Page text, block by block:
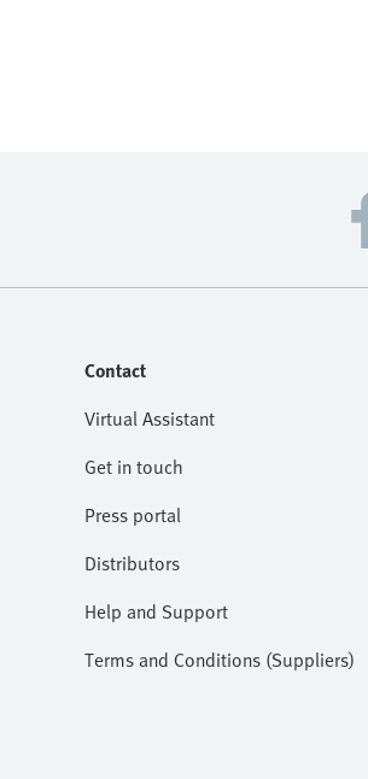
Contact
Virtual Assistant
Get in touch
Press portal
Distributors
Help and Support
Terms and Conditions (Suppliers)